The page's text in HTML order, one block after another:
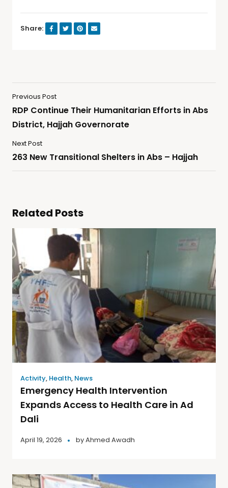
Share:
Previous Post
RDP Continue Their Humanitarian Efforts in Abs
District, Hajjah Governorate
Next Post
263 New Transitional Shelters in Abs – Hajjah
Related Posts
Activity, Health, News
Emergency Health Intervention
Expands Access to Health Care in Ad
Dali
April 19, 2026 byAhmed Awadh